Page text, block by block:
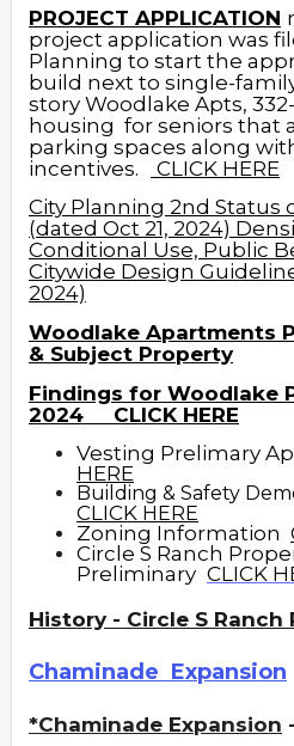
PROJECT APPLICATION
project application was
Planning to start the
build next to single-
story Woodlake Apts,
housing for seniors that
parking spaces along
incentives.
CLICK HERE
City Planning 2nd Status
(dated Oct 21, 2024)
Conditional Use, Public
Citywide Design
2024)
Woodlake Apartments
& Subject Property
Findings for Woodlake
2024
CLICK HERE
Vesting Prelimary
HERE
Building & Safety
CLICK HERE
Zoning Information
Circle S Ranch
Preliminary CLICK
History - Circle S Ranch
Chaminade Expansion
*Chaminade Expansion -